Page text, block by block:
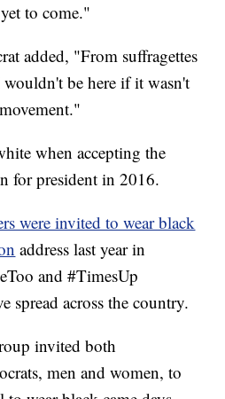
to come."
added, "From suffragettes
be here if it wasn't
when accepting the
for president in 2016.
were invited to wear black
address last year in
and #TimesUp
spread across the country.
invited both
men and women, to